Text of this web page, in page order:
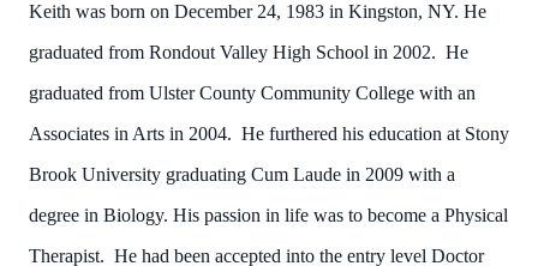
Keith was born on December 24, 1983 in Kingston, NY. He
graduated from Rondout Valley High School in 2002. He
graduated from Ulster County Community College with an
Associates in Arts in 2004. He furthered his education at Stony
Brook University graduating Cum Laude in 2009 with a
degree in Biology. His passion in life was to become a Physical
Therapist. He had been accepted into the entry level Doctor